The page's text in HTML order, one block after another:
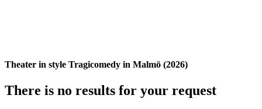
Theater in style Tragicomedy in Malmö (2026)
There is no results for your request